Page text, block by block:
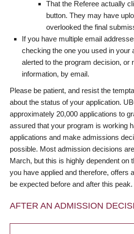
That the Referee actually
button. They may have
overlooked the final
If you have multiple email
checking the one you used in your
alerted to the program decision, or
information, by email.
Please be patient, and resist the
about the status of your application.
approximately 20,000 applications to
assured that your program is working
applications and make admissions
possible. Most admission decisions
March, but this is highly dependent on
you have applied and therefore, offers
be expected before and after this peak.
AFTER AN ADMISSION